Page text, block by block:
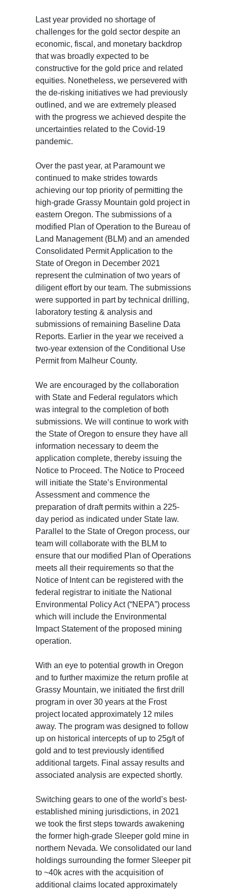
Last year provided no shortage of
challenges for the gold sector despite an
economic, fiscal, and monetary backdrop
that was broadly expected to be
constructive for the gold price and related
equities. Nonetheless, we persevered with
the de-risking initiatives we had previously
outlined, and we are extremely pleased
with the progress we achieved despite the
uncertainties related to the Covid-19
pandemic.
Over the past year, at Paramount we
continued to make strides towards
achieving our top priority of permitting the
high-grade Grassy Mountain gold project in
eastern Oregon. The submissions of a
modified Plan of Operation to the Bureau of
Land Management (BLM) and an amended
Consolidated Permit Application to the
State of Oregon in December 2021
represent the culmination of two years of
diligent effort by our team. The submissions
were supported in part by technical drilling,
laboratory testing & analysis and
submissions of remaining Baseline Data
Reports. Earlier in the year we received a
two-year extension of the Conditional Use
Permit from Malheur County.
We are encouraged by the collaboration
with State and Federal regulators which
was integral to the completion of both
submissions. We will continue to work with
the State of Oregon to ensure they have all
information necessary to deem the
application complete, thereby issuing the
Notice to Proceed. The Notice to Proceed
will initiate the State’s Environmental
Assessment and commence the
preparation of draft permits within a 225-
day period as indicated under State law.
Parallel to the State of Oregon process, our
team will collaborate with the BLM to
ensure that our modified Plan of Operations
meets all their requirements so that the
Notice of Intent can be registered with the
federal registrar to initiate the National
Environmental Policy Act (“NEPA”) process
which will include the Environmental
Impact Statement of the proposed mining
operation.
With an eye to potential growth in Oregon
and to further maximize the return profile at
Grassy Mountain, we initiated the first drill
program in over 30 years at the Frost
project located approximately 12 miles
away. The program was designed to follow
up on historical intercepts of up to 25g/t of
gold and to test previously identified
additional targets. Final assay results and
associated analysis are expected shortly.
Switching gears to one of the world’s best-
established mining jurisdictions, in 2021
we took the first steps towards awakening
the former high-grade Sleeper gold mine in
northern Nevada. We consolidated our land
holdings surrounding the former Sleeper pit
to ~40k acres with the acquisition of
additional claims located approximately